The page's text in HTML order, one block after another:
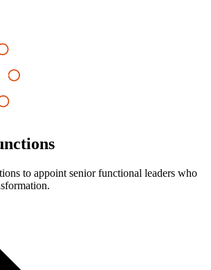
to appoint senior functional leaders who